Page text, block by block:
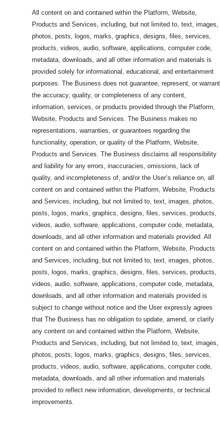
All content on and contained within the Platform, Website,
Products and Services, including, but not limited to, text, images,
photos, posts, logos, marks, graphics, designs, files, services,
products, videos, audio, software, applications, computer code,
metadata, downloads, and all other information and materials is
provided solely for informational, educational, and entertainment
purposes. The Business does not guarantee, represent, or warrant
the accuracy, quality, or completeness of any content,
information, services, or products provided through the Platform,
Website, Products and Services. The Business makes no
representations, warranties, or guarantees regarding the
functionality, operation, or quality of the Platform, Website,
Products and Services. The Business disclaims all responsibility
and liability for any errors, inaccuracies, omissions, lack of
quality, and incompleteness of, and/or the User’s reliance on, all
content on and contained within the Platform, Website, Products
and Services, including, but not limited to, text, images, photos,
posts, logos, marks, graphics, designs, files, services, products,
videos, audio, software, applications, computer code, metadata,
downloads, and all other information and materials provided. All
content on and contained within the Platform, Website, Products
and Services, including, but not limited to, text, images, photos,
posts, logos, marks, graphics, designs, files, services, products,
videos, audio, software, applications, computer code, metadata,
downloads, and all other information and materials provided is
subject to change without notice and the User expressly agrees
that The Business has no obligation to update, amend, or clarify
any content on and contained within the Platform, Website,
Products and Services, including, but not limited to, text, images,
photos, posts, logos, marks, graphics, designs, files, services,
products, videos, audio, software, applications, computer code,
metadata, downloads, and all other information and materials
provided to reflect new information, developments, or technical
improvements.